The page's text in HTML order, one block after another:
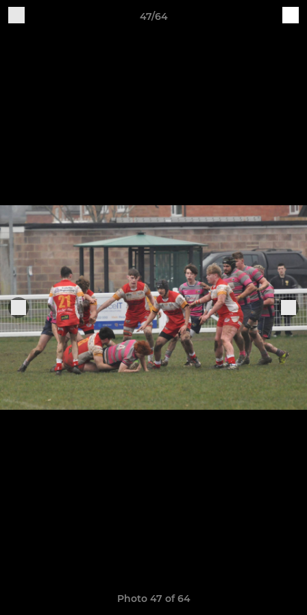
47/64
Photo 47 of 64